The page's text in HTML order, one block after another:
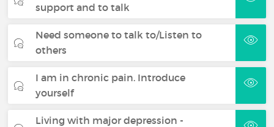
support and to talk
Need someone to talk to/Listen to
others
I am in chronic pain. Introduce
yourself
Living with major depression -